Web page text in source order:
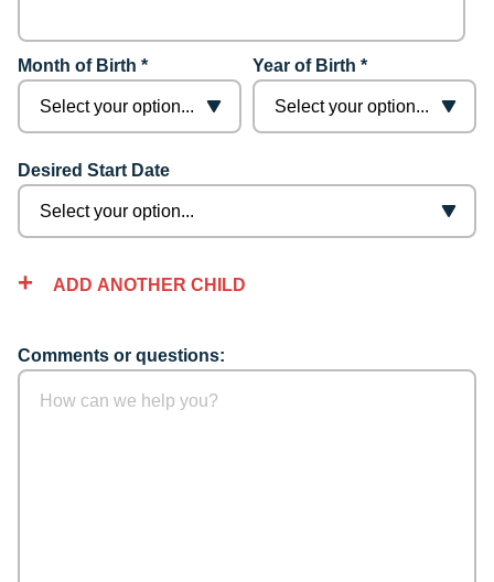
Month of Birth * Year of Birth *
Desired Start Date
ADD ANOTHER CHILD
Comments or questions: